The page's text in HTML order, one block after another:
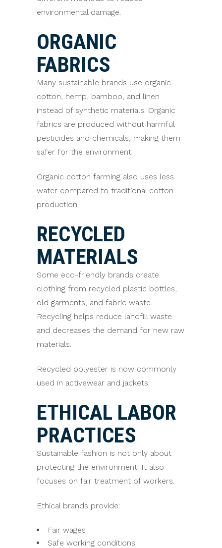
environmental damage.
ORGANIC
FABRICS
Many sustainable brands use organic
cotton, hemp, bamboo, and linen
instead of synthetic materials. Organic
fabrics are produced without harmful
pesticides and chemicals, making them
safer for the environment.
Organic cotton farming also uses less
water compared to traditional cotton
production.
RECYCLED
MATERIALS
Some eco-friendly brands create
clothing from recycled plastic bottles,
old garments, and fabric waste.
Recycling helps reduce landfill waste
and decreases the demand for new raw
materials.
Recycled polyester is now commonly
used in activewear and jackets.
ETHICAL LABOR
PRACTICES
Sustainable fashion is not only about
protecting the environment. It also
focuses on fair treatment of workers.
Ethical brands provide:
Fair wages
Safe working conditions